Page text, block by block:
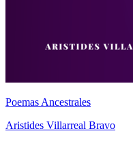
Poemas Ancestrales
Aristides Villarreal Bravo